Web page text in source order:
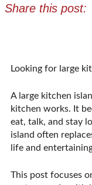
Share this post:
Looking for large
A large kitchen
kitchen works. It
eat, talk, and stay
island often
life and
This post focuses